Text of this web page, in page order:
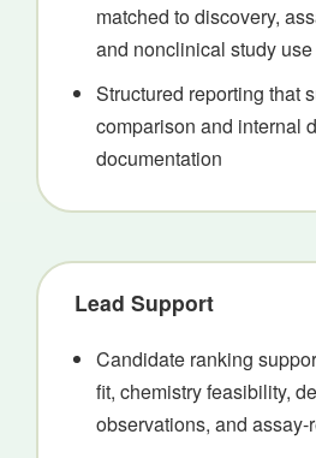
matched to discovery,
and nonclinical study use
Structured reporting that
comparison and internal
documentation
Lead Support
Candidate ranking
fit, chemistry feasibility,
observations, and